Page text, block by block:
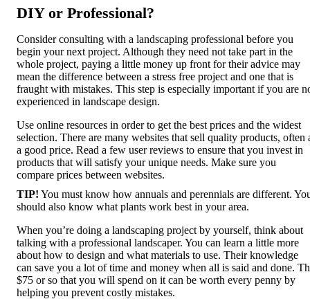
DIY or Professional?
Consider consulting with a landscaping professional before you
begin your next project. Although they need not take part in the
whole project, paying a little money up front for their advice may
mean the difference between a stress free project and one that is
fraught with mistakes. This step is especially important if you are
experienced in landscape design.
Use online resources in order to get the best prices and the widest
selection. There are many websites that sell quality products, often
a good price. Read a few user reviews to ensure that you invest in
products that will satisfy your unique needs. Make sure you
compare prices between websites.
TIP! You must know how annuals and perennials are different.
should also know what plants work best in your area.
When you’re doing a landscaping project by yourself, think about
talking with a professional landscaper. You can learn a little more
about how to design and what materials to use. Their knowledge
can save you a lot of time and money when all is said and done.
$75 or so that you will spend on it can be worth every penny by
helping you prevent costly mistakes.